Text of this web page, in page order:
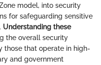
model, into security
for safeguarding sensitive
Understanding these
the overall security
those that operate in high-
and government